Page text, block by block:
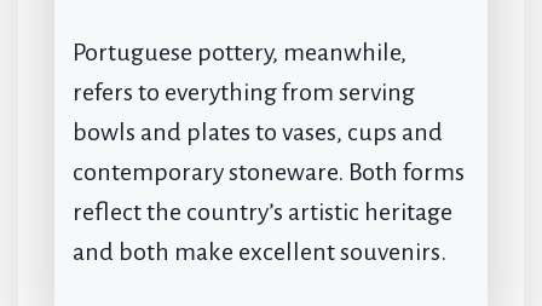
Portuguese pottery, meanwhile,
refers to everything from serving
bowls and plates to vases, cups and
contemporary stoneware. Both forms
reflect the country’s artistic heritage
and both make excellent souvenirs.